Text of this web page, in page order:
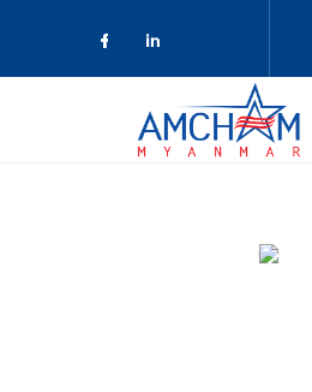
Check our
Check our